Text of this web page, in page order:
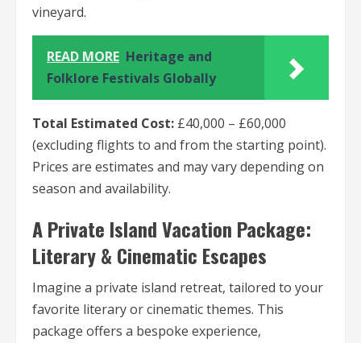
vineyard.
READ MORE Heritage and
Folklore Festivals Globally
Total Estimated Cost: £40,000 – £60,000
(excluding flights to and from the starting point).
Prices are estimates and may vary depending on
season and availability.
A Private Island Vacation Package:
Literary & Cinematic Escapes
Imagine a private island retreat, tailored to your
favorite literary or cinematic themes. This
package offers a bespoke experience,